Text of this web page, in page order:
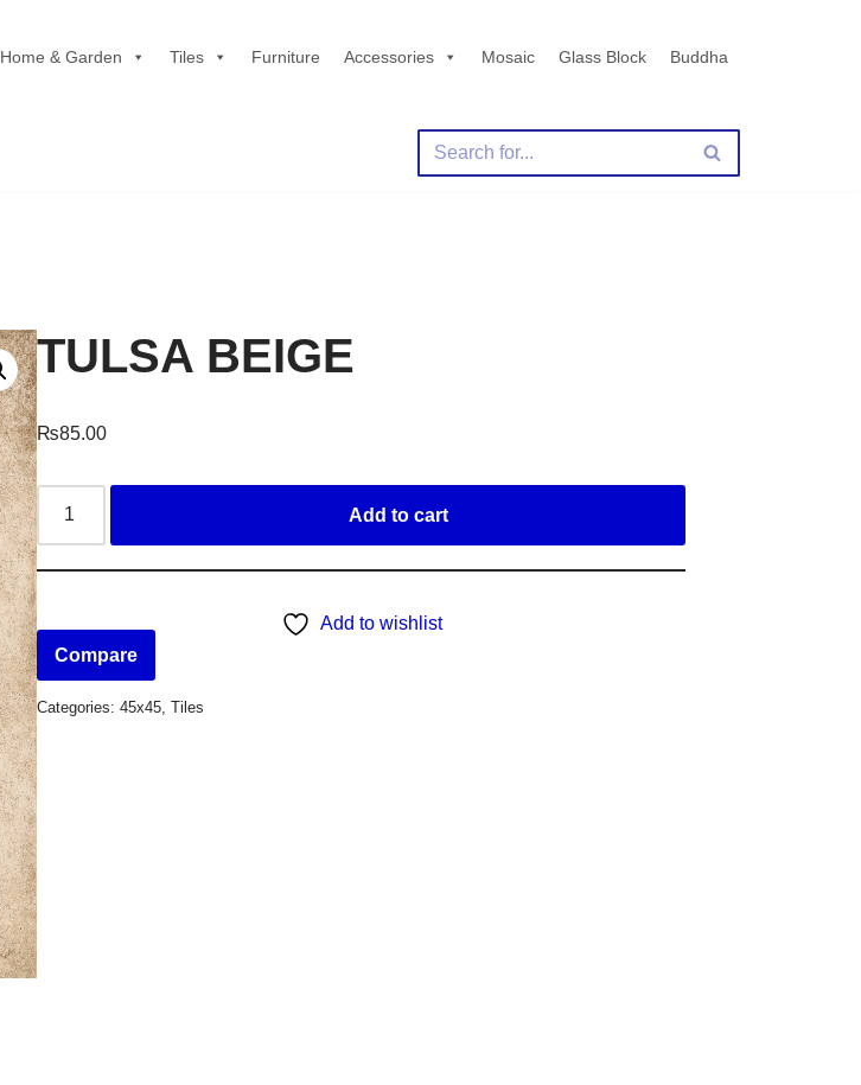
Home & Garden Tiles Furniture Accessories Mosaic Glass Block Buddha
TULSA BEIGE
₨85.00
Add to cart
Add to wishlist
Compare
Categories:45x45 ,Tiles